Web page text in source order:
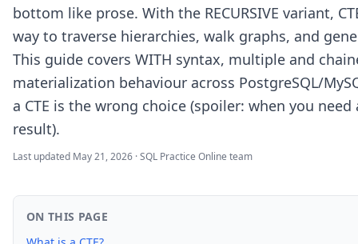
bottom like prose. With the RECURSIVE variant,
way to traverse hierarchies, walk graphs, and
This guide covers WITH syntax, multiple and
materialization behaviour across PostgreSQL/
a CTE is the wrong choice (spoiler: when you
result).
Last updated May 21, 2026 ·SQL Practice Online team
ON THIS PAGE